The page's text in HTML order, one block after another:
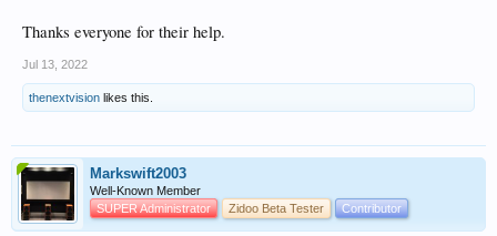
Thanks everyone for their help.
Jul 13, 2022
thenextvision likes this.
Markswift2003
Well-Known Member
SUPER Administrator
Zidoo Beta Tester Contributor